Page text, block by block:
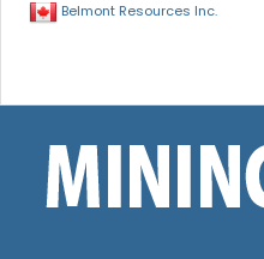
Belmont Resources Inc.